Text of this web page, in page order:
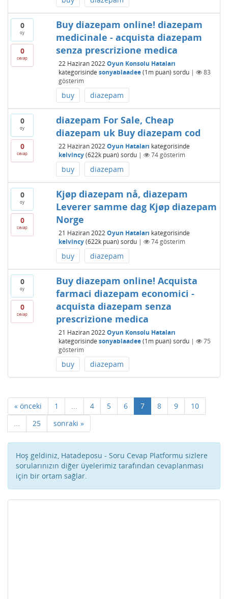
0
oy
0
cevap
Buy diazepam online! diazepam
medicinale - acquista diazepam
senza prescrizione medica
22 Haziran 2022 Oyun Konsolu Hataları
kategorisinde sonyablaadee (1mpuan) sordu |
83
gösterim
buy diazepam
0
oy
0
cevap
diazepam For Sale, Cheap
diazepam uk Buy diazepam cod
22 Haziran 2022 Oyun Hataları kategorisinde
kelvincy (622kpuan) sordu | 74gösterim
buy diazepam
0
oy
0
cevap
Kjøp diazepam nå, diazepam
Leverer samme dag Kjøp diazepam
Norge
21 Haziran 2022 Oyun Hataları kategorisinde
kelvincy (622kpuan) sordu | 74gösterim
buy diazepam
0
oy
0
cevap
Buy diazepam online! Acquista
farmaci diazepam economici -
acquista diazepam senza
prescrizione medica
21 Haziran 2022 Oyun Konsolu Hataları
kategorisinde sonyablaadee (1mpuan) sordu |
75
gösterim
buy diazepam
« önceki 1 ... 4 5 6 7 8 9
10
...
25 sonraki »
Hoş geldiniz, Hatadeposu - Soru Cevap Platformu sizlere
sorularınızın diğer üyelerimiz tarafından cevaplanması
için bir ortam sağlar.